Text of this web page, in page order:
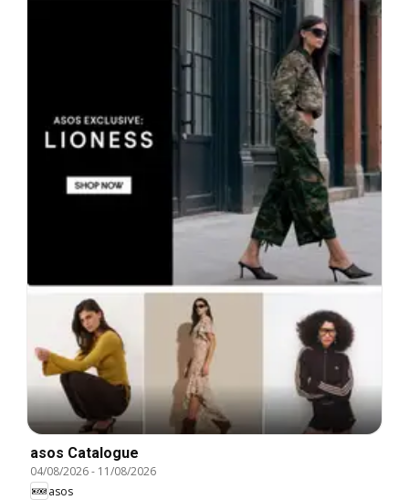
asos Catalogue
04/08/2026- 11/08/2026
asos